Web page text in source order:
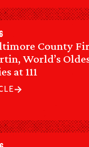
County
World’s
at 111